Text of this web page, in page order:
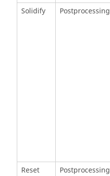
Solidify
Postprocessing
Reset
Postprocessing